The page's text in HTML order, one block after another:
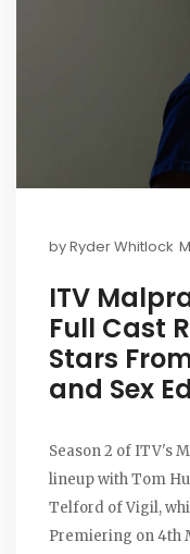
byRyder Whitlock
ITV
Full Cast
Stars
and Sex
Season 2 of ITV's
lineup with Tom
Telford of Vigil,
Premiering on 4th